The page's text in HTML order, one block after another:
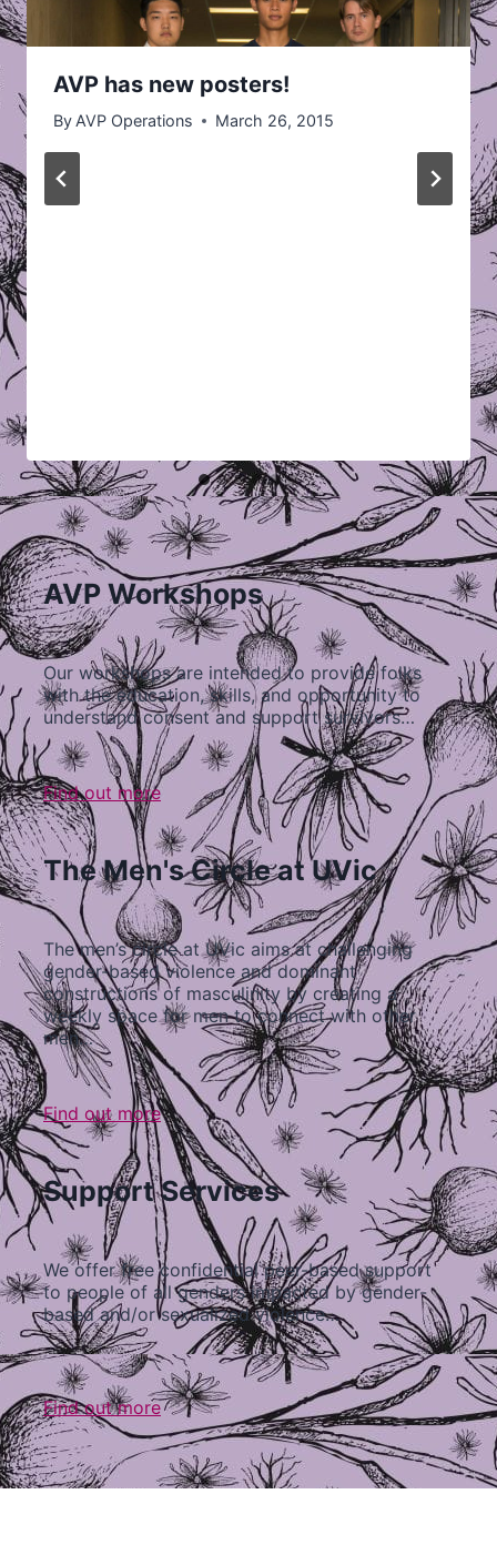
AVP has new posters!
By AVP Operations March 26, 2015
AVP Workshops
Our workshops are intended to provide folks
with the education, skills, and opportunity to
understand consent and support survivors…
Find out more
The Men's Circle at UVic
The men’s circle at UVic aims at challenging
gender-based violence and dominant
constructions of masculinity by creating a
weekly space for men to connect with other
men…
Find out more
Support Services
We offer free confidential peer-based support
to people of all genders impacted by gender-
based and/or sexualized violence…
Find out more